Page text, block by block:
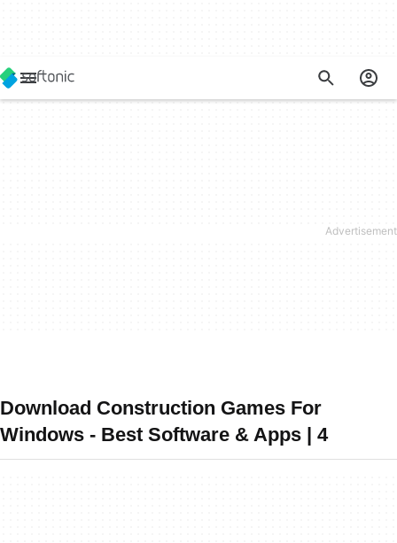
Download Construction Games For
Windows - Best Software & Apps | 4